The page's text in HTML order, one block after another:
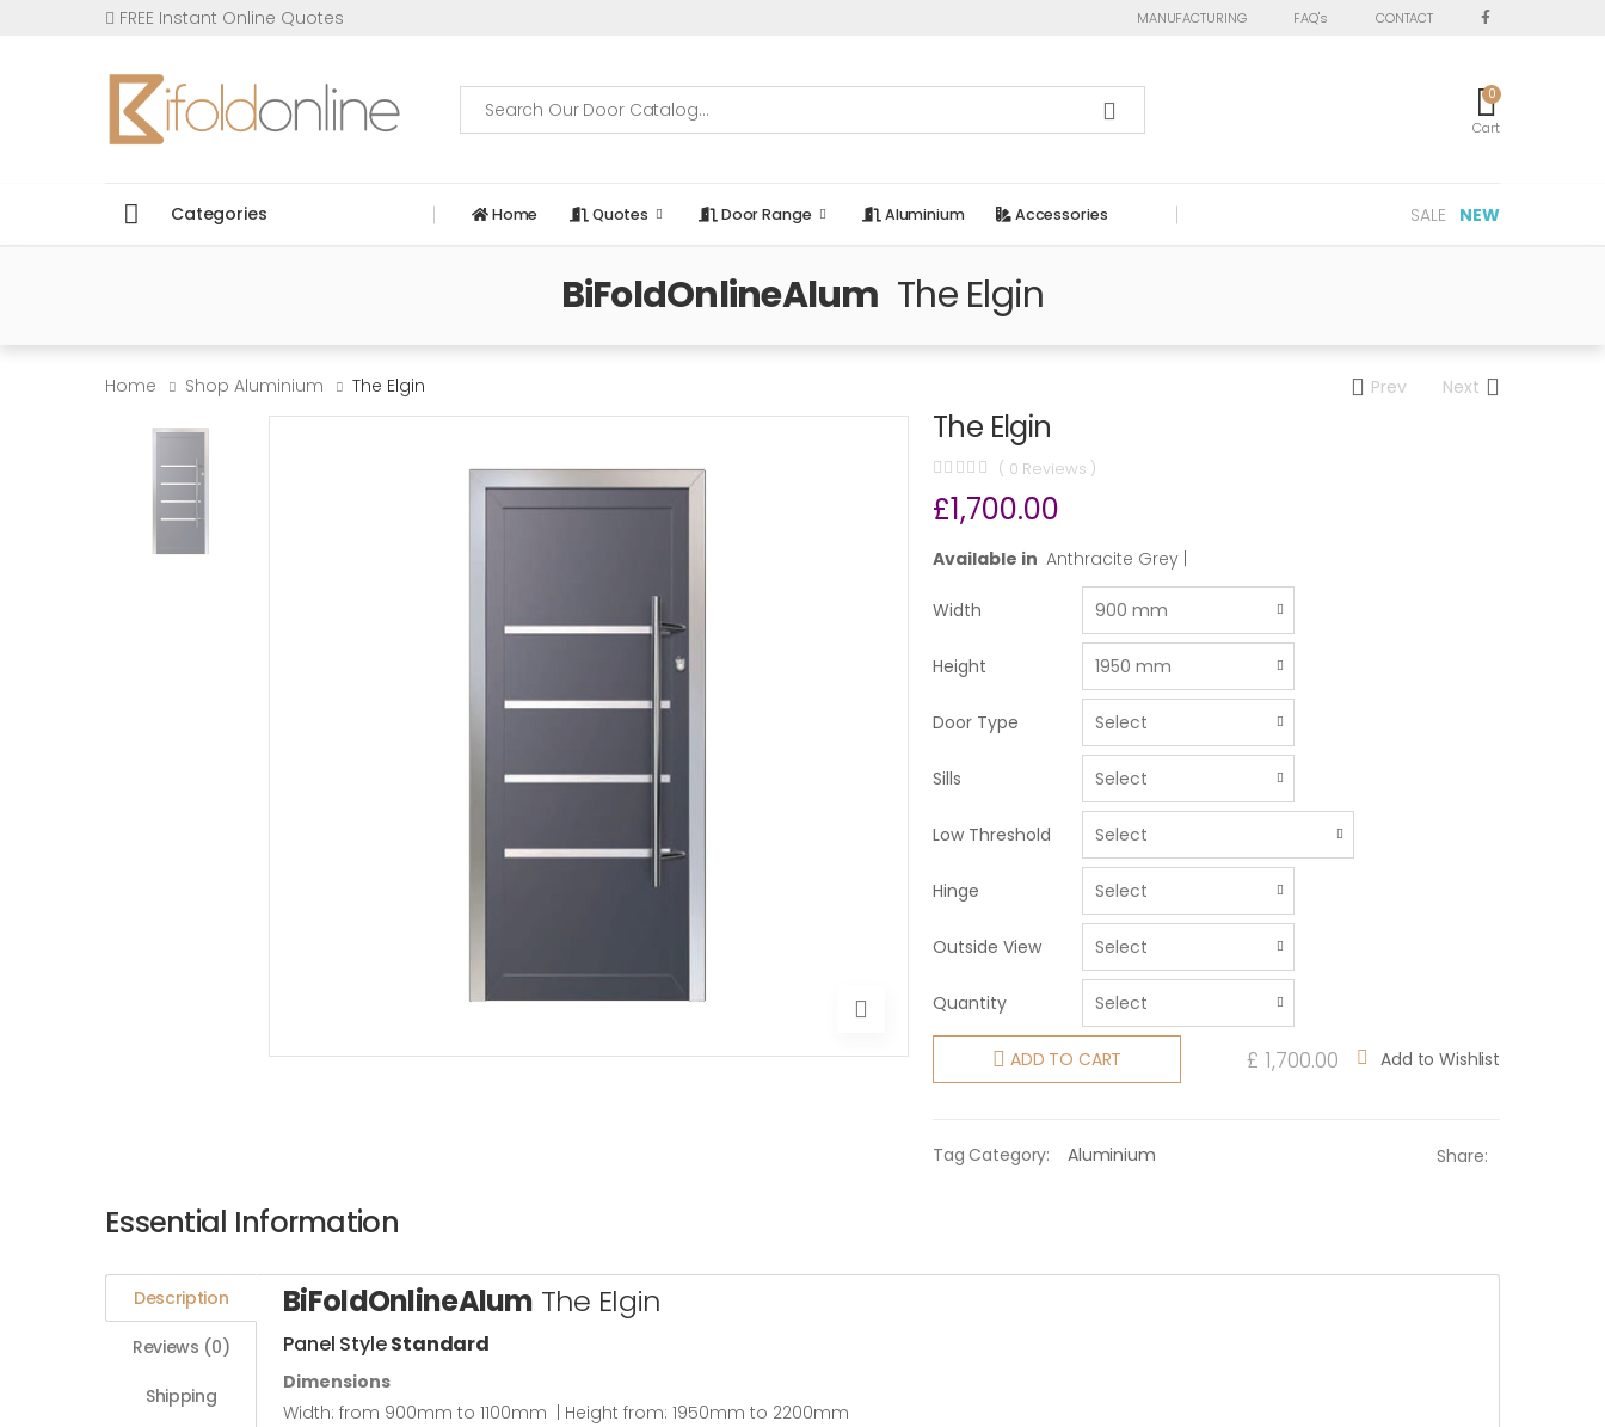
FREE Instant Online Quotes MANUFACTURING FAQ's CONTACT
Search 0
Cart
Categories Home Quotes Door Range Aluminium Accessories SALE NEW
BiFoldOnlineAlum The Elgin
Home Shop Aluminium The Elgin Prev Next
The Elgin
( 0 Reviews )
£1,700.00
Available in Anthracite Grey |
Width
Height
Door Type
Sills
Low Threshold
Hinge
Outside View
Quantity
ADD TO CART £ 1,700.00 Add to Wishlist
Tag Category: Aluminium Share:
Essential Information
Description
Reviews (0)
Shipping
BiFoldOnlineAlum The Elgin
Panel StyleStandard
Dimensions
Width: from 900mm to 1100mm | Height from: 1950mm to 2200mm